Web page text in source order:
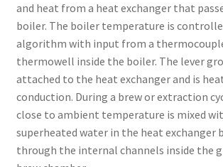
and heat from a heat exchanger that
boiler. The boiler temperature is
algorithm with input from a
thermowell inside the boiler. The lever
attached to the heat exchanger and is
conduction. During a brew or extraction
close to ambient temperature is mixed
superheated water in the heat exchanger
through the internal channels inside the